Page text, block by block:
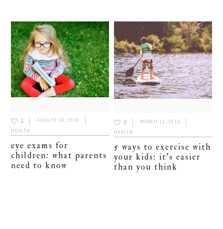
1
AUGUST 26, 2016
HEALTH
eye exams for
children: what parents
need to know
0
MARCH 12, 2015
HEALTH
5 ways to exercise with
your kids: it’s easier
than you think